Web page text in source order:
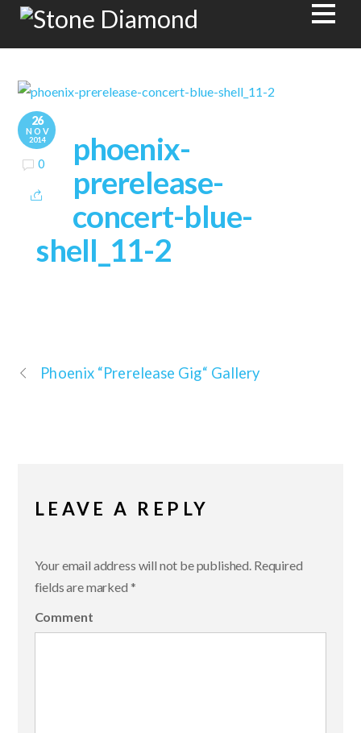
26
NOV
2014
0
phoenix-
prerelease-
concert-blue-
shell_11-2
Phoenix “Prerelease Gig“ Gallery
LEAVE A REPLY
Your email address will not be published. Required
fields are marked *
Comment